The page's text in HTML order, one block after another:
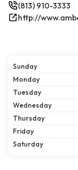
(813) 910-3333
http://
Sunday
Monday
Tuesday
Wednesday
Thursday
Friday
Saturday